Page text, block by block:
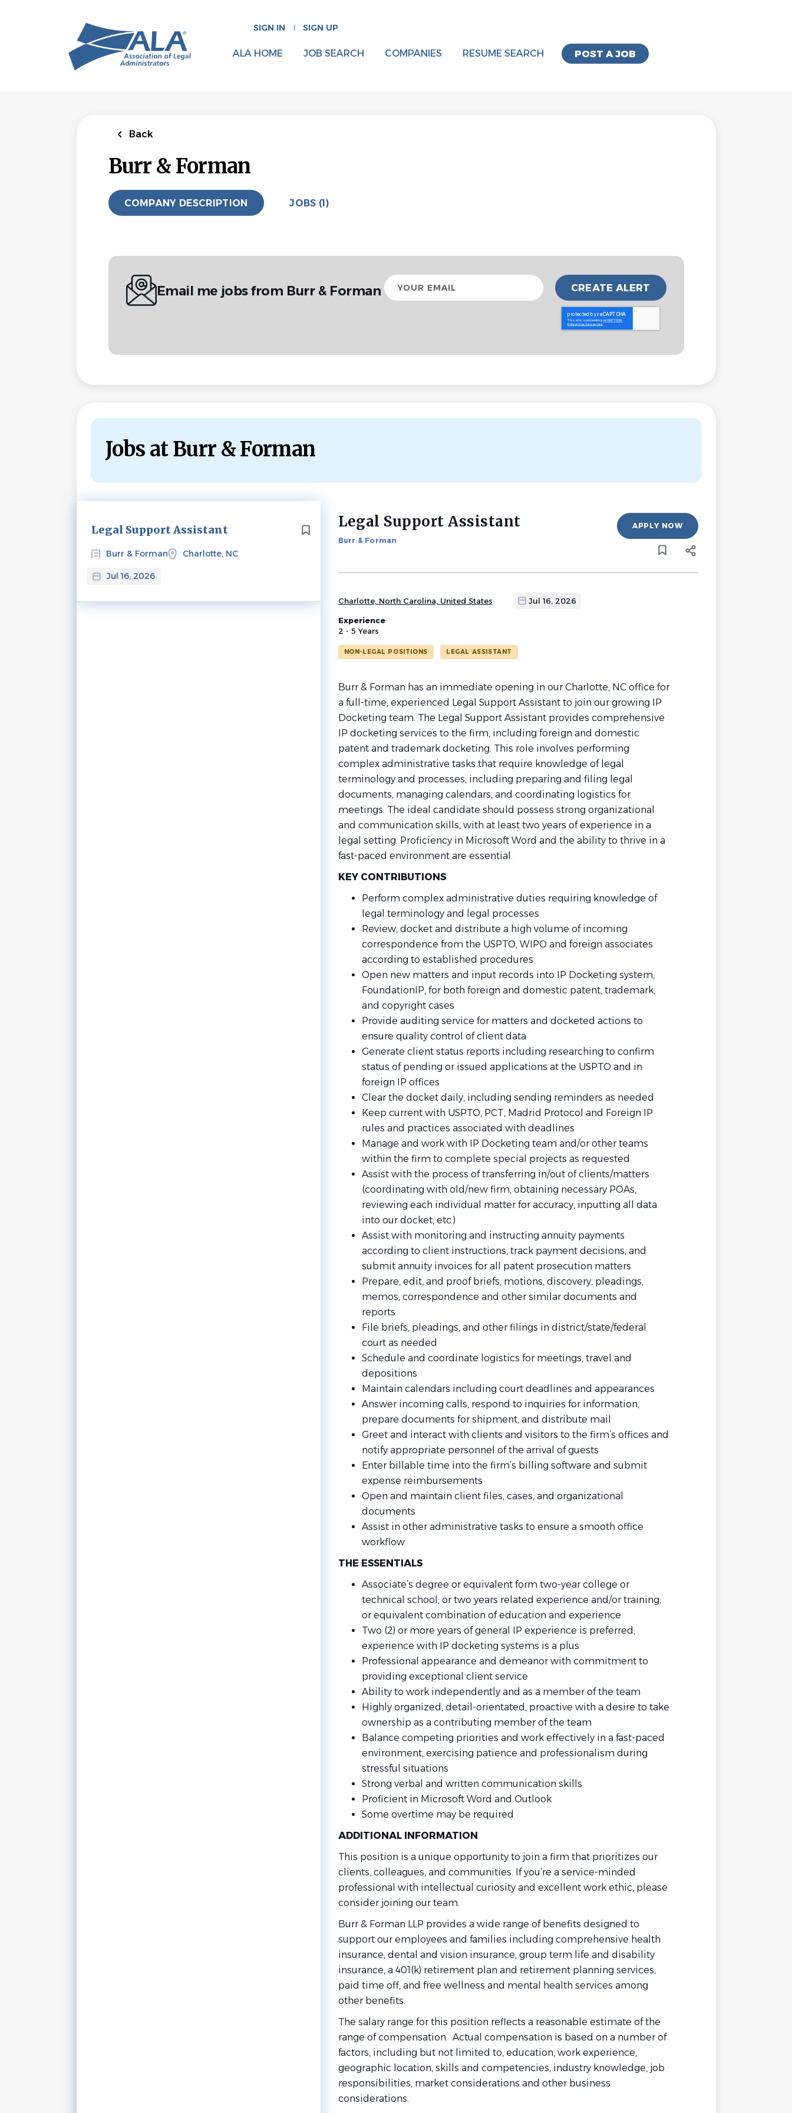
SIGN IN SIGN UP
POST A JOB
ALA HOME JOB SEARCH COMPANIES RESUME SEARCH
Back
Burr & Forman
COMPANY DESCRIPTION JOBS (1)
Email me jobs from Burr & Forman
Your
email
Jobs at Burr & Forman
Legal Support Assistant
Burr & Forman Charlotte, NC
Jul 16, 2026
Next
Back
to
job
Legal Support Assistant
Burr & Forman
APPLY NOW
Charlotte, North Carolina, United States Jul 16, 2026
Experience
2 - 5 Years
NON-LEGAL POSITIONS LEGAL ASSISTANT
Burr & Forman has an immediate opening in our Charlotte, NC office for
a full-time, experienced Legal Support Assistant to join our growing IP
Docketing team. The Legal Support Assistant provides comprehensive
IP docketing services to the firm, including foreign and domestic
patent and trademark docketing. This role involves performing
complex administrative tasks that require knowledge of legal
terminology and processes, including preparing and filing legal
documents, managing calendars, and coordinating logistics for
meetings. The ideal candidate should possess strong organizational
and communication skills, with at least two years of experience in a
legal setting. Proficiency in Microsoft Word and the ability to thrive in a
fast-paced environment are essential.
KEY CONTRIBUTIONS
Perform complex administrative duties requiring knowledge of
legal terminology and legal processes
Review, docket and distribute a high volume of incoming
correspondence from the USPTO, WIPO and foreign associates
according to established procedures
Open new matters and input records into IP Docketing system,
FoundationIP, for both foreign and domestic patent, trademark,
and copyright cases
Provide auditing service for matters and docketed actions to
ensure quality control of client data
Generate client status reports including researching to confirm
status of pending or issued applications at the USPTO and in
foreign IP offices
Clear the docket daily, including sending reminders as needed
Keep current with USPTO, PCT, Madrid Protocol and Foreign IP
rules and practices associated with deadlines
Manage and work with IP Docketing team and/or other teams
within the firm to complete special projects as requested
Assist with the process of transferring in/out of clients/matters
(coordinating with old/new firm, obtaining necessary POAs,
reviewing each individual matter for accuracy, inputting all data
into our docket, etc.)
Assist with monitoring and instructing annuity payments
according to client instructions, track payment decisions, and
submit annuity invoices for all patent prosecution matters
Prepare, edit, and proof briefs, motions, discovery, pleadings,
memos, correspondence and other similar documents and
reports
File briefs, pleadings, and other filings in district/state/federal
court as needed
Schedule and coordinate logistics for meetings, travel and
depositions
Maintain calendars including court deadlines and appearances
Answer incoming calls, respond to inquiries for information,
prepare documents for shipment, and distribute mail
Greet and interact with clients and visitors to the firm’s offices and
notify appropriate personnel of the arrival of guests
Enter billable time into the firm’s billing software and submit
expense reimbursements
Open and maintain client files, cases, and organizational
documents
Assist in other administrative tasks to ensure a smooth office
workflow
THE ESSENTIALS
Associate’s degree or equivalent form two-year college or
technical school; or two years related experience and/or training;
or equivalent combination of education and experience
Two (2) or more years of general IP experience is preferred;
experience with IP docketing systems is a plus
Professional appearance and demeanor with commitment to
providing exceptional client service
Ability to work independently and as a member of the team
Highly organized, detail-orientated, proactive with a desire to take
ownership as a contributing member of the team
Balance competing priorities and work effectively in a fast-paced
environment, exercising patience and professionalism during
stressful situations
Strong verbal and written communication skills
Proficient in Microsoft Word and Outlook
Some overtime may be required
ADDITIONAL INFORMATION
This position is a unique opportunity to join a firm that prioritizes our
clients, colleagues, and communities. If you’re a service-minded
professional with intellectual curiosity and excellent work ethic, please
consider joining our team.
Burr & Forman LLP provides a wide range of benefits designed to
support our employees and families including comprehensive health
insurance, dental and vision insurance, group term life and disability
insurance, a 401(k) retirement plan and retirement planning services,
paid time off, and free wellness and mental health services among
other benefits.
The salary range for this position reflects a reasonable estimate of the
range of compensation. Actual compensation is based on a number of
factors, including but not limited to, education, work experience,
geographic location, skills and competencies, industry knowledge, job
responsibilities, market considerations and other business
considerations.